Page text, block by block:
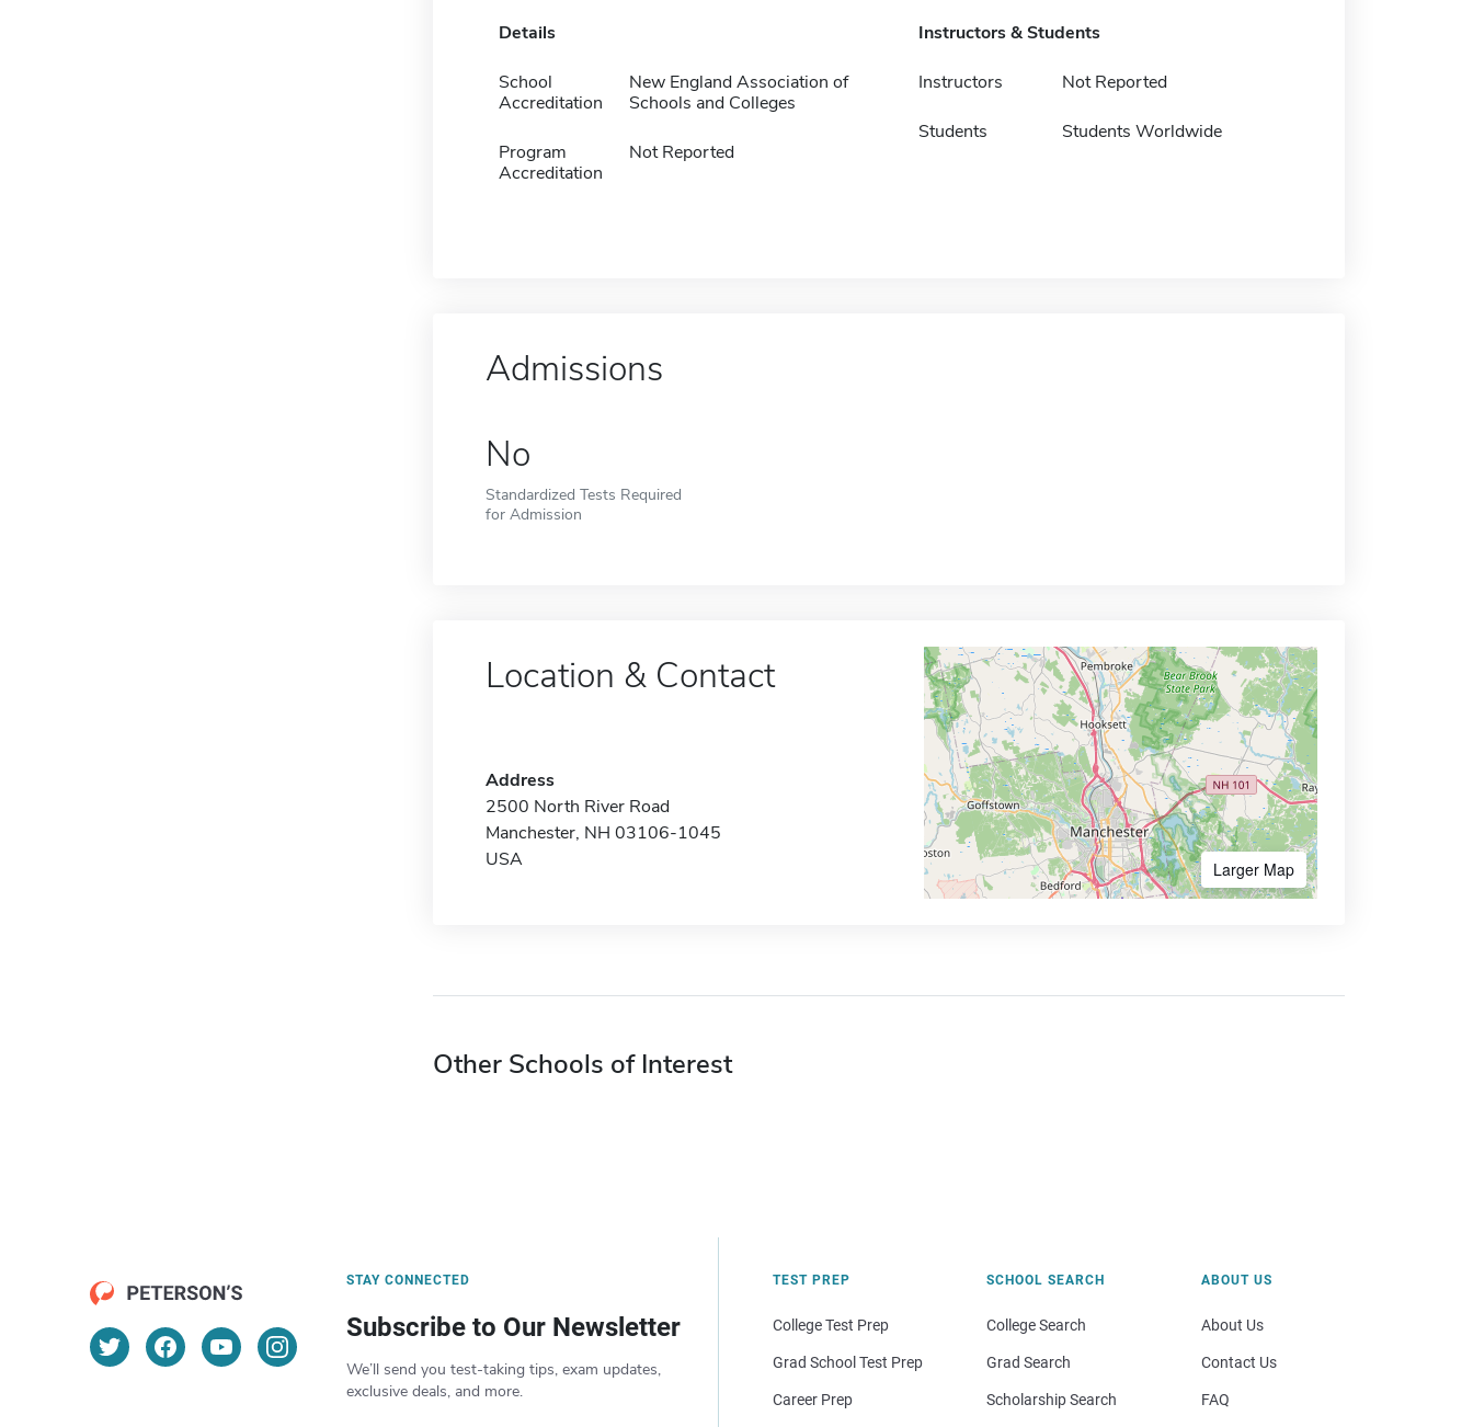
Details
School
Accreditation
New England Association of
Schools and Colleges
Program
Accreditation
Not Reported
Instructors & Students
Instructors Not Reported
Students Students Worldwide
Admissions
No
Standardized Tests Required
for Admission
Location & Contact
Address
2500 North River Road
Manchester, NH 03106-1045
USA
Larger Map
Other Schools of Interest
STAY CONNECTED
Subscribe to Our Newsletter
We’ll send you test-taking tips, exam updates,
exclusive deals, and more.
TEST PREP
College Test Prep
Grad School Test Prep
Career Prep
SCHOOL SEARCH
College Search
Grad Search
Scholarship Search
ABOUT US
About Us
Contact Us
FAQ